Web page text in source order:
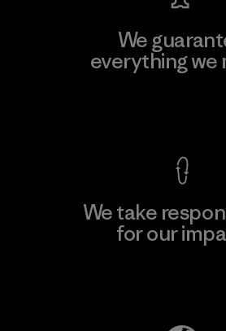
We
everything we
We take
for our